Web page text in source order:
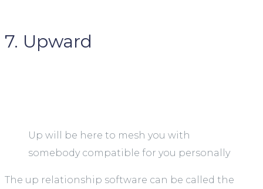
7. Upward
Up will be here to mesh you with
somebody compatible for you personally
The up relationship software can be called the